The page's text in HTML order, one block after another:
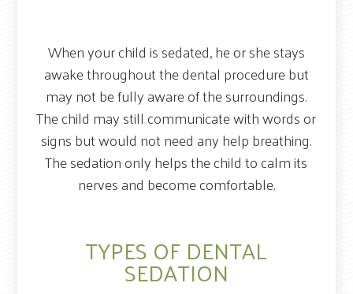
When your child is sedated, he or she stays
awake throughout the dental procedure but
may not be fully aware of the surroundings.
The child may still communicate with words or
signs but would not need any help breathing.
The sedation only helps the child to calm its
nerves and become comfortable.
TYPES OF DENTAL
SEDATION